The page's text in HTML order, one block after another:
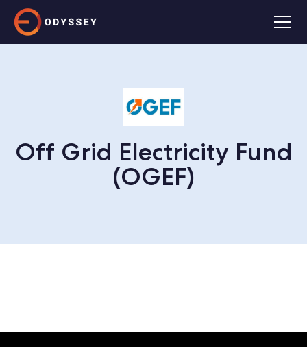
Off Grid Electricity Fund
(OGEF)